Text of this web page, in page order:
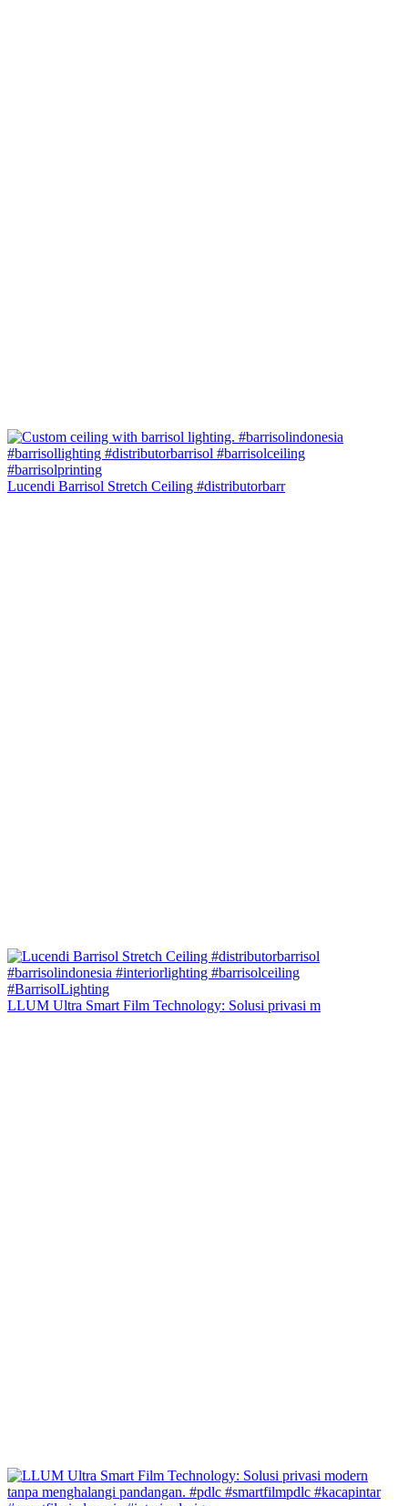
Lucendi Barrisol Stretch Ceiling #distributorbarr
LLUM Ultra Smart Film Technology: Solusi privasi m